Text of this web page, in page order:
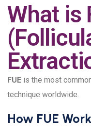
What is
FUE is the most
technique worldwide.
How FUE